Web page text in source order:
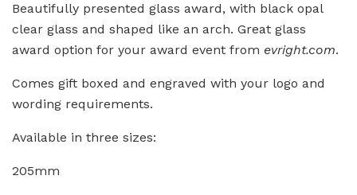
Beautifully presented glass award, with black opal
clear glass and shaped like an arch. Great glass
award option for your award event from evright.com.
Comes gift boxed and engraved with your logo and
wording requirements.
Available in three sizes:
205mm